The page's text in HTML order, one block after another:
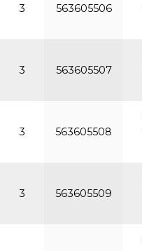
3 563605506
3 563605507
3 563605508
3 563605509